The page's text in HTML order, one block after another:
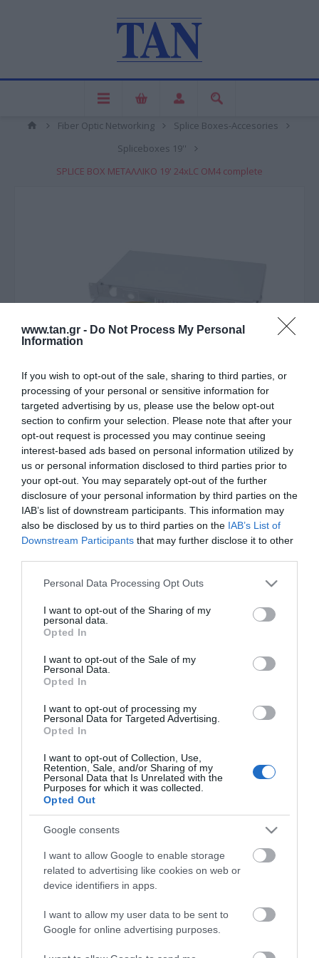
www.tan.gr - Do Not Process My Personal
Information
If you wish to opt-out of the sale, sharing to third parties, or
processing of your personal or sensitive information for
targeted advertising by us, please use the below opt-out
section to confirm your selection. Please note that after your
opt-out request is processed you may continue seeing
interest-based ads based on personal information utilized by
us or personal information disclosed to third parties prior to
your opt-out. You may separately opt-out of the further
disclosure of your personal information by third parties on the
IAB’s list of downstream participants. This information may
also be disclosed by us to third parties on the IAB’s List of
Downstream Participants that may further disclose it to other
Please note that this website/app uses one or more Google
not limited to your visit or usage behaviour. You may click to
grant or deny consent to Google and its third-party tags to
use your data for below specified purposes in below Google
consent section.
Personal Data Processing Opt Outs
I want to opt-out of the Sharing of my
personal data.
Opted In
I want to opt-out of the Sale of my
Personal Data.
Opted In
I want to opt-out of processing my
Personal Data for Targeted Advertising.
Opted In
I want to opt-out of Collection, Use,
Retention, Sale, and/or Sharing of my
Personal Data that Is Unrelated with the
Purposes for which it was collected.
Opted Out
Google consents
I want to allow Google to enable storage
related to advertising like cookies on web or
device identifiers in apps.
I want to allow my user data to be sent to
Google for online advertising purposes.
Fiber Optic Networking
Splice Boxes-Accesories
Spliceboxes 19''
SPLICE BOX ΜΕΤΑΛΛΙΚΟ 19' 24xLC OM4 complete
Κατασκευαστής: DIGITUS
SPLICE BOX ΜΕΤΑΛΛΙΚΟ 19'
24xLC OM4 complete
ΚΩΔΙΚΟΣ ΠΡΟΪΟΝΤΟΣ: S0222
ΚΩΔΙΚΟΣ ΚΑΤΑΣΚΕΥΑΣΤΗ: DN-96332-4
MANUALS
Product Datasheet
Θες να ενημερώνεσαι για όλα τα νέα και τις προσφορές;